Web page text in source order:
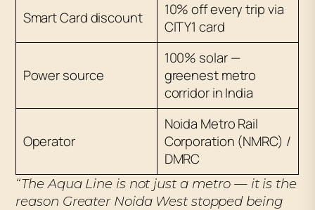
Smart Card discount
10% off every trip via
CITY1 card
Power source
100% solar —
greenest metro
corridor in India
Operator
Noida Metro Rail
Corporation (NMRC) /
DMRC
“The Aqua Line is not just a metro — it is the
reason Greater Noida West stopped being